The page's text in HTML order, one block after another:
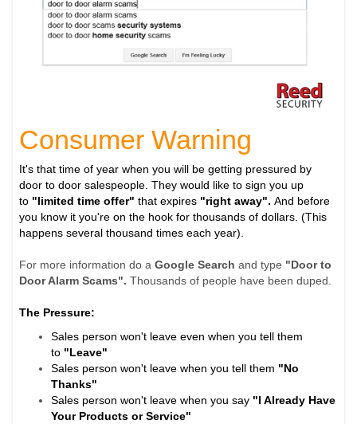
Consumer Warning
It's that time of year when you will be getting pressured by
door to door salespeople. They would like to sign you up
to "limited time offer" that expires "right away".And before
you know it you're on the hook for thousands of dollars. (This
happens several thousand times each year).
For more information do aGoogle Searchand type "Door to
Door Alarm Scams".Thousands of people have been duped.
The Pressure:
Sales person won't leave even when you tell them
to "Leave"
Sales person won't leave when you tell them "No
Thanks"
Sales person won't leave when you say "I Already Have
Your Products or Service"